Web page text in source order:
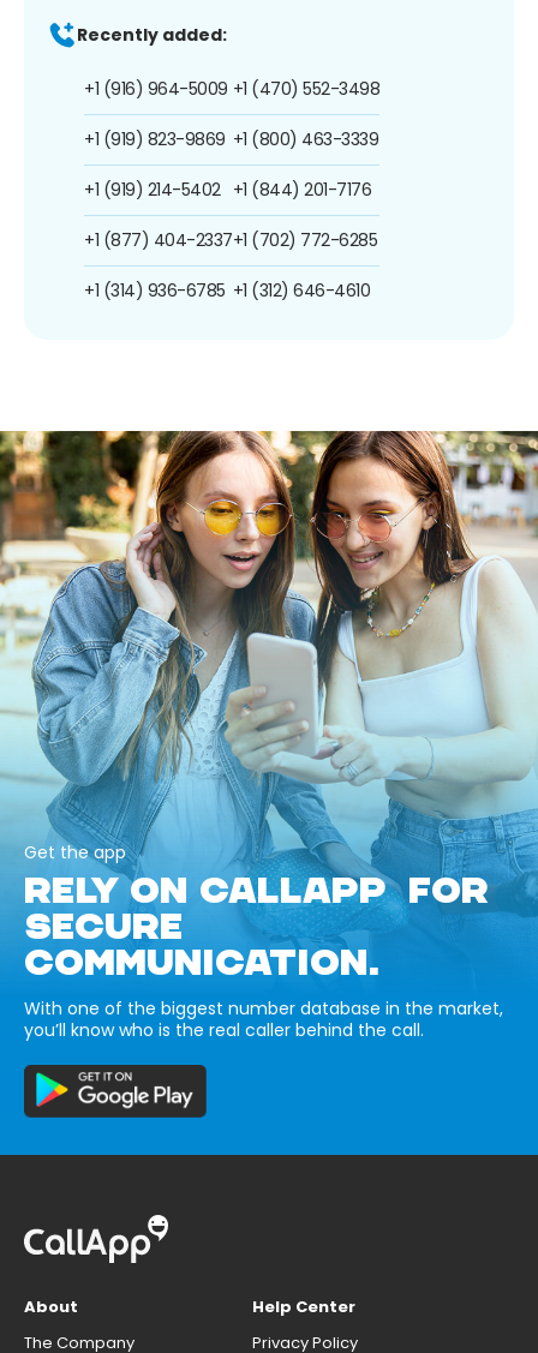
Recently added:
+1 (916) 964-5009
+1 (919) 823-9869
+1 (919) 214-5402
+1 (877) 404-2337
+1 (314) 936-6785
+1 (470) 552-3498
+1 (800) 463-3339
+1 (844) 201-7176
+1 (702) 772-6285
+1 (312) 646-4610
Get the app
RELY ON CALLAPP FOR
SECURE
COMMUNICATION.
With one of the biggest number database in the market,
you’ll know who is the real caller behind the call.
About
The Company
Help Center
Privacy Policy